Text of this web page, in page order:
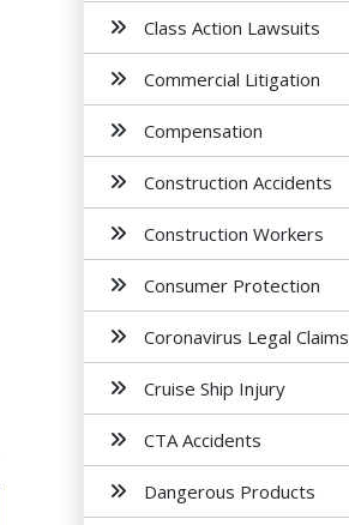
Class Action Lawsuits
Commercial Litigation
Compensation
Construction Accidents
Construction Workers
Consumer Protection
Coronavirus Legal Claims
Cruise Ship Injury
CTA Accidents
Dangerous Products